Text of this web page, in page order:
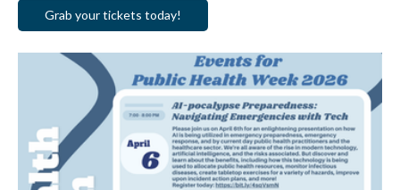
Grab your tickets today!